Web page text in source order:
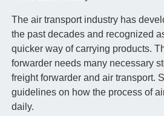
The air transport industry has
the past decades and recognized
quicker way of carrying products.
forwarder needs many necessary
freight forwarder and air transport.
guidelines on how the process of
daily.